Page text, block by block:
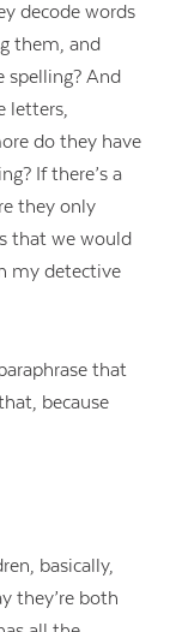
decode words
them, and
spelling? And
letters,
do they have
If there’s a
they only
that we would
my detective
that
because
basically,
they’re both